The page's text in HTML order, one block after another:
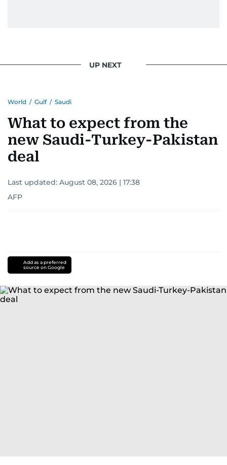
UP NEXT
World / Gulf / Saudi
What to expect from the
new Saudi-Turkey-Pakistan
deal
Last updated: August 08, 2026 | 17:38
AFP
Add as a preferred
source on Google